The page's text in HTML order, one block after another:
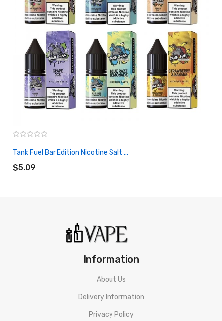
Tank Fuel Bar Edition Nicotine Salt ...
$5.09
Information
About Us
Delivery Information
Privacy Policy